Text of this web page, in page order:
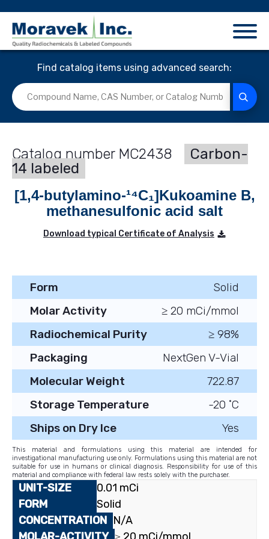
Find catalog items using advanced search:
MC2438
Carbon-
14 labeled
[1,4-butylamino-¹⁴C₁]Kukoamine B,
methanesulfonic acid salt
Download typical Certificate of Analysis
Form
Solid
Molar Activity
≥ 20 mCi/mmol
Radiochemical Purity
≥ 98%
Packaging
NextGen V-Vial
Molecular Weight
722.87
Storage Temperature
-20 ˚C
Ships on Dry Ice
Yes
This material and formulations using this material are intended for
investigational manufacturing use only. Formulations using this material are not
suitable for use in humans or clinical diagnosis. Responsibility for use of this
material and compliance with federal law rests solely with the purchaser.
0.01 mCi
Solid
N/A